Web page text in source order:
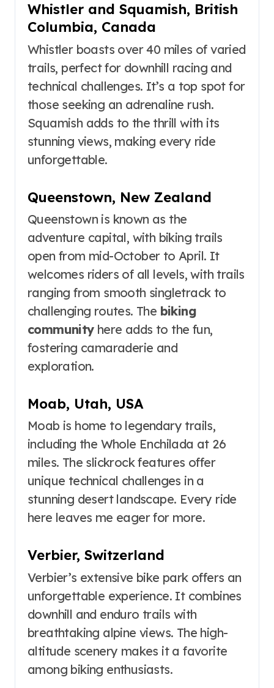
Whistler and Squamish, British
Columbia, Canada
Whistler boasts over 40 miles of varied
trails, perfect for downhill racing and
technical challenges. It’s a top spot for
those seeking an adrenaline rush.
Squamish adds to the thrill with its
stunning views, making every ride
unforgettable.
Queenstown, New Zealand
Queenstown is known as the
adventure capital, with biking trails
open from mid-October to April. It
welcomes riders of all levels, with trails
ranging from smooth singletrack to
challenging routes. The biking
communityhere adds to the fun,
fostering camaraderie and
exploration.
Moab, Utah, USA
Moab is home to legendary trails,
including the Whole Enchilada at 26
miles. The slickrock features offer
unique technical challenges in a
stunning desert landscape. Every ride
here leaves me eager for more.
Verbier, Switzerland
Verbier’s extensive bike park offers an
unforgettable experience. It combines
downhill and enduro trails with
breathtaking alpine views. The high-
altitude scenery makes it a favorite
among biking enthusiasts.